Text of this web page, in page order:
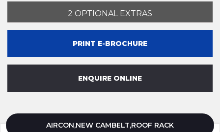
2 OPTIONAL EXTRAS
PRINT E-BROCHURE
ENQUIRE ONLINE
AIRCON,NEW CAMBELT,ROOF RACK